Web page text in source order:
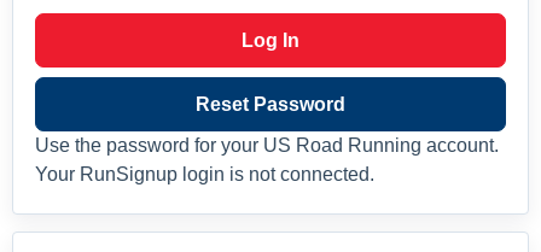
Log In
Reset Password
Use the password for your US Road Running account.
Your RunSignup login is not connected.